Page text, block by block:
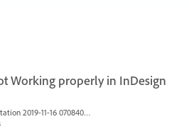
Working properly in InDesign
Annotation 2019-11-16 070840.jpg